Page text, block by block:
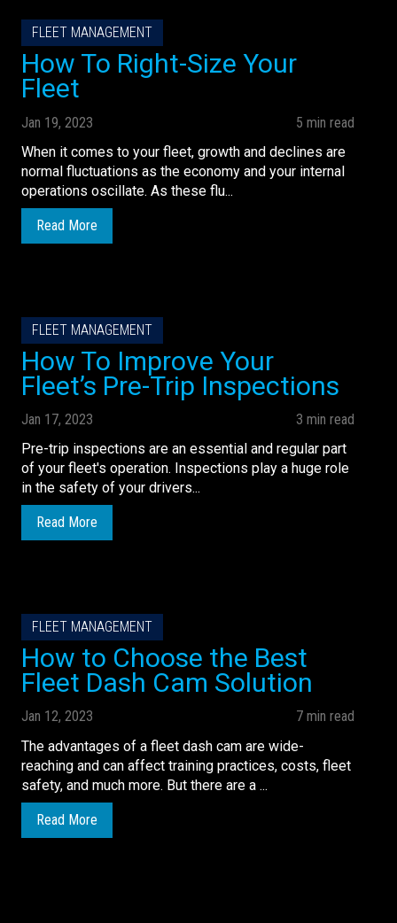
FLEET MANAGEMENT
How To Right-Size Your
Fleet
Jan 19, 2023
5 min read
When it comes to your fleet, growth and declines are
normal fluctuations as the economy and your internal
operations oscillate. As these flu...
Read More
FLEET MANAGEMENT
How To Improve Your
Fleet’s Pre-Trip Inspections
Jan 17, 2023
3 min read
Pre-trip inspections are an essential and regular part
of your fleet's operation. Inspections play a huge role
in the safety of your drivers...
Read More
FLEET MANAGEMENT
How to Choose the Best
Fleet Dash Cam Solution
Jan 12, 2023
7 min read
The advantages of a fleet dash cam are wide-
reaching and can affect training practices, costs, fleet
safety, and much more. But there are a ...
Read More